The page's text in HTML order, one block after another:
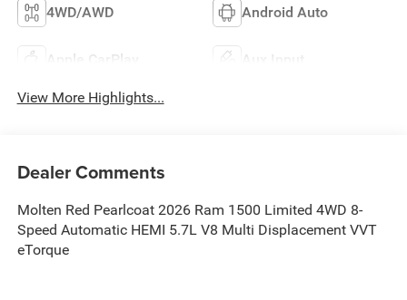
4WD/AWD Android Auto
Apple CarPlay Aux Input
View More Highlights...
Dealer Comments
Molten Red Pearlcoat 2026 Ram 1500 Limited 4WD 8-
Speed Automatic HEMI 5.7L V8 Multi Displacement VVT
eTorque